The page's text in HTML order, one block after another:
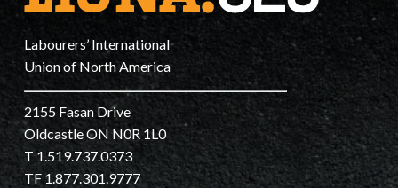
Labourers’ International
Union of North America
2155 Fasan Drive
Oldcastle ON N0R 1L0
T 1.519.737.0373
TF 1.877.301.9777